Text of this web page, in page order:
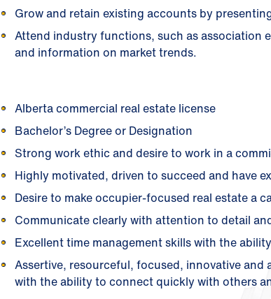
Grow and retain existing accounts by
Attend industry functions, such as association
and information on market trends.
Alberta commercial real estate license
Bachelor’s Degree or Designation
Strong work ethic and desire to work in a
Highly motivated, driven to succeed and have
Desire to make occupier-focused real estate a
Communicate clearly with attention to detail
Excellent time management skills with the
Assertive, resourceful, focused, innovative
with the ability to connect quickly with others